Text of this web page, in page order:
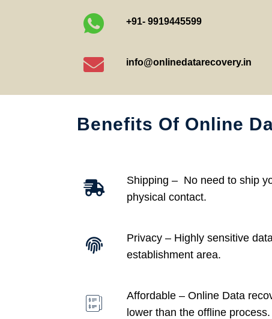
+91- 9919445599
info@onlinedatarecovery.in
Benefits Of Online
Shipping – No need to ship
physical contact.
Privacy – Highly sensitive
establishment area.
Affordable – Online Data
lower than the offline process.